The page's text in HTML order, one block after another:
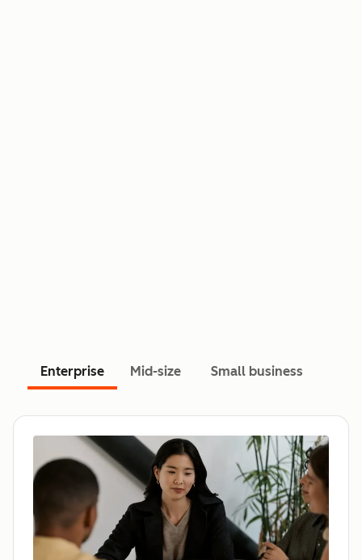
Enterprise Mid-size Small business